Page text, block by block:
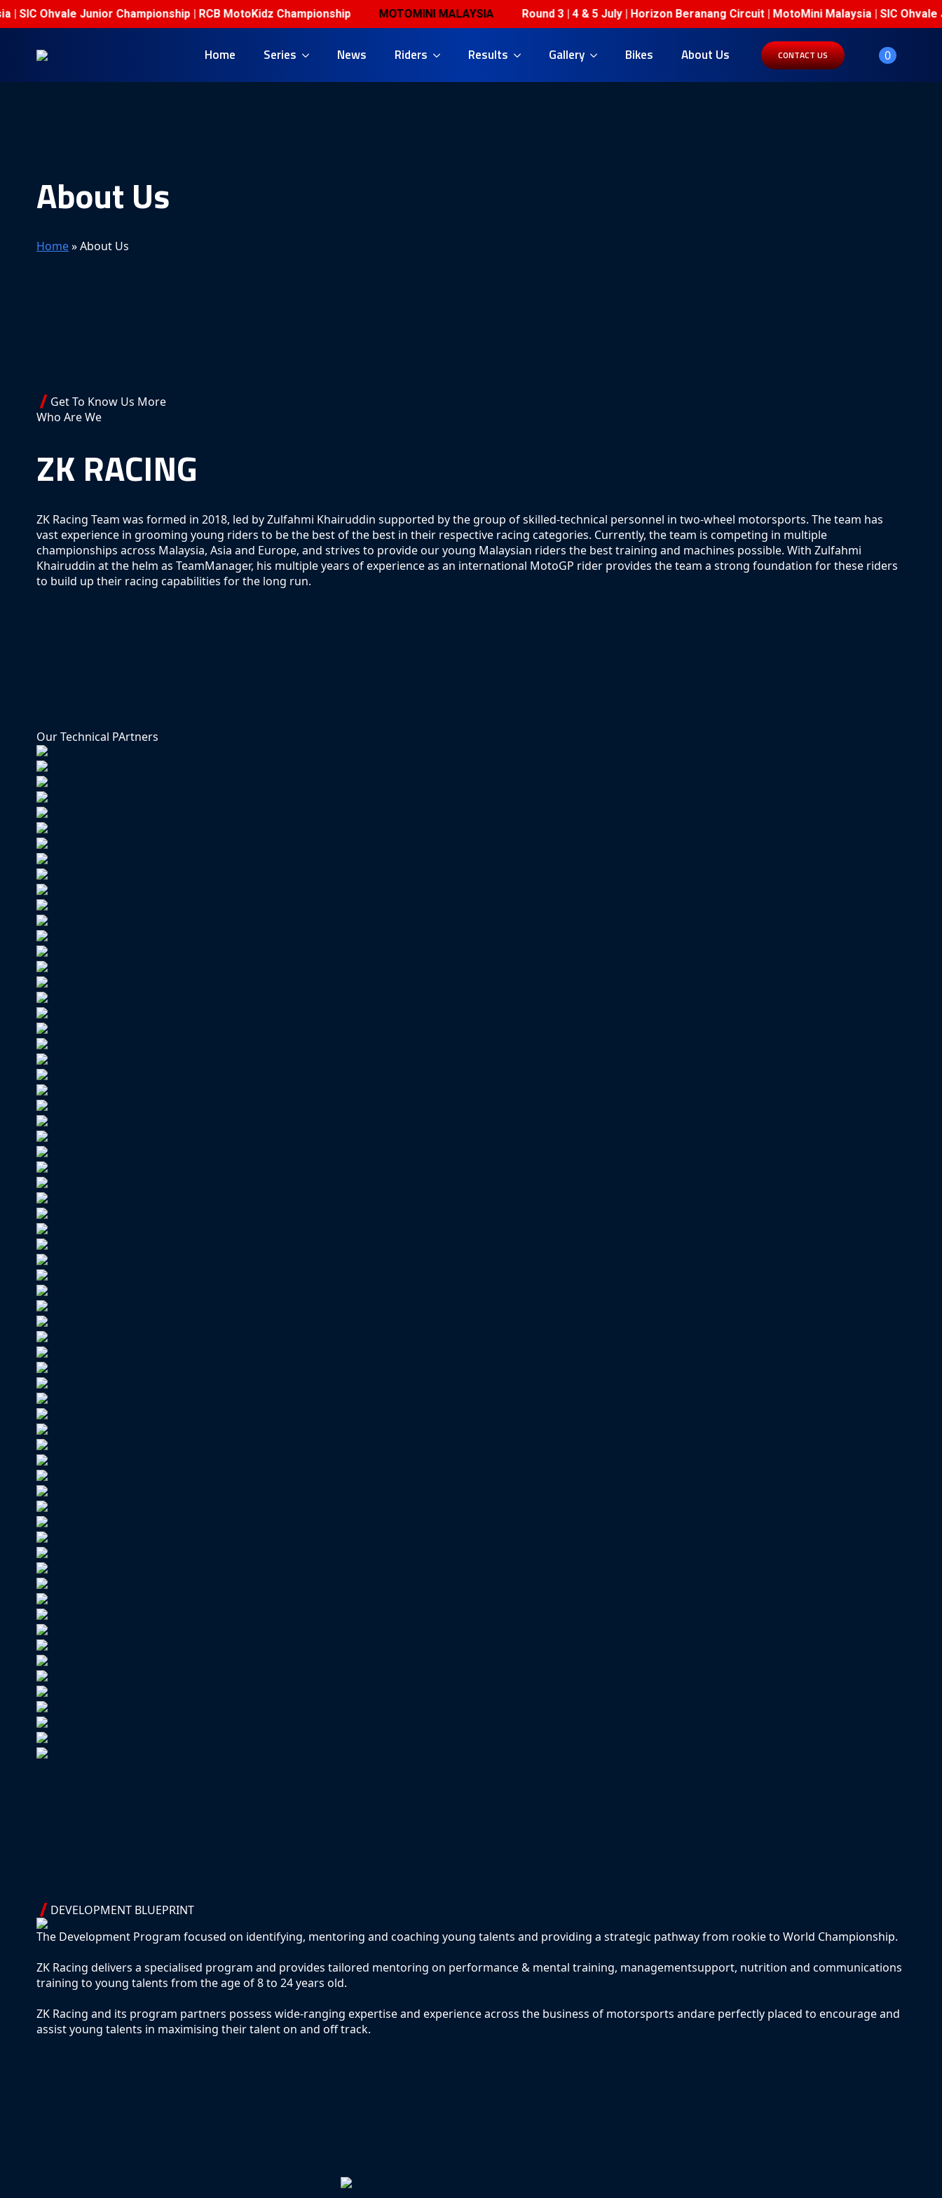
Junior Championship | RCB MotoKidz Championship MOTOMINI MALAYSIA Round 3 | 4 & 5 July | Horizon Beranang Circuit | MotoMini Malaysia | SIC Ohvale Junior
Home Series News Riders Results Gallery Bikes About Us CONTACT US 0
About Us
Home»About Us
Get To Know Us More
Who Are We
ZK RACING
ZK Racing Team was formed in 2018, led by Zulfahmi Khairuddin supported by the group of skilled-technical personnel in two-wheel motorsports. The team has
vast experience in grooming young riders to be the best of the best in their respective racing categories. Currently, the team is competing in multiple
championships across Malaysia, Asia and Europe, and strives to provide our young Malaysian riders the best training and machines possible. With Zulfahmi
Khairuddin at the helm as TeamManager, his multiple years of experience as an international MotoGP rider provides the team a strong foundation for these riders
to build up their racing capabilities for the long run.
Our Technical PArtners
DEVELOPMENT BLUEPRINT
The Development Program focused on identifying, mentoring and coaching young talents and providing a strategic pathway from rookie to World Championship.
ZK Racing delivers a specialised program and provides tailored mentoring on performance & mental training, managementsupport, nutrition and communications
training to young talents from the age of 8 to 24 years old.
ZK Racing and its program partners possess wide-ranging expertise and experience across the business of motorsports andare perfectly placed to encourage and
assist young talents in maximising their talent on and off track.